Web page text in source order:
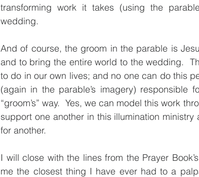
transforming work it takes (using the
wedding.
And of course, the groom in the parable is
and to bring the entire world to the wedding.
to do in our own lives; and no one can do this
(again in the parable’s imagery) responsible
“groom’s” way.  Yes, we can model this work
support one another in this illumination
for another.
I will close with the lines from the Prayer
me the closest thing I have ever had to a